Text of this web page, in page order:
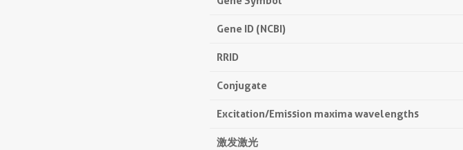
Gene ID (NCBI)
RRID
Conjugate
Excitation/Emission maxima wavelengths
激发激光